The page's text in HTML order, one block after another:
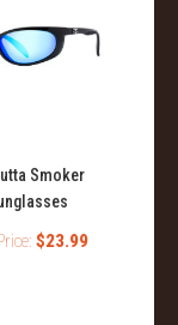
Smoker
$23.99